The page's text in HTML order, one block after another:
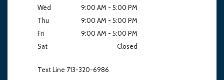
Wed
9:00 AM - 5:00 PM
Thu
9:00 AM - 5:00 PM
Fri
9:00 AM - 5:00 PM
Sat
Closed
Text Line 713-320-6986